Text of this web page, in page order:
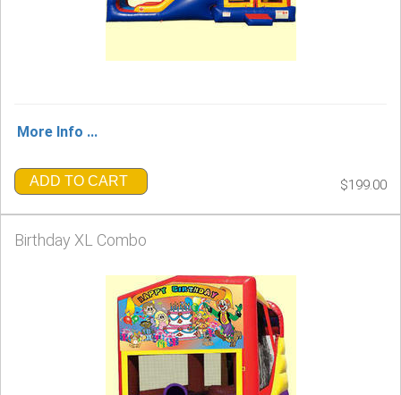
More Info ...
ADD TO CART $199.00
Birthday XL Combo